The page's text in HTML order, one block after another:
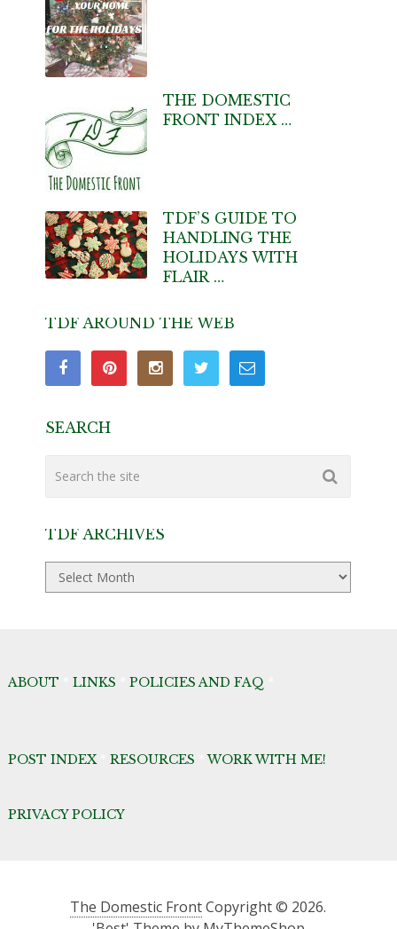
THE DOMESTIC
FRONT INDEX …
TDF’S GUIDE TO
HANDLING THE
HOLIDAYS WITH
FLAIR …
TDF AROUND THE WEB
SEARCH
TDF ARCHIVES
TDF
Archives
ABOUT LINKS POLICIES AND FAQ
POST INDEX* RESOURCES *WORK WITH ME!
PRIVACY POLICY
The Domestic FrontCopyright © 2026.